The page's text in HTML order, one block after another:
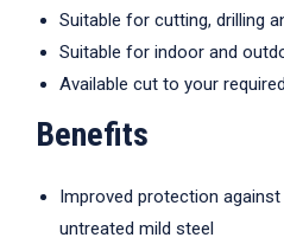
Suitable for cutting, drilling
Suitable for indoor and
Available cut to your
Benefits
Improved protection
untreated mild steel